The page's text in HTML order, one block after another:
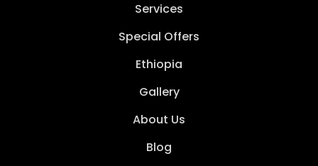
Services
Special Offers
Ethiopia
Gallery
About Us
Blog